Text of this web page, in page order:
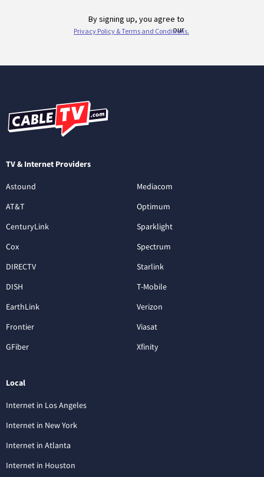
TV & Internet Providers
Astound
AT&T
CenturyLink
Cox
DIRECTV
DISH
EarthLink
Frontier
GFiber
Mediacom
Optimum
Sparklight
Spectrum
Starlink
T-Mobile
Verizon
Viasat
Xfinity
Local
Internet in Los Angeles
Internet in New York
Internet in Atlanta
Internet in Houston